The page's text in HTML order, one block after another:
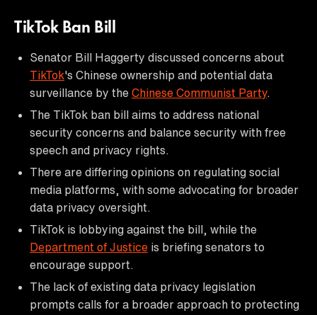
TikTok Ban Bill
Senator Bill Haggerty discussed concerns about
TikTok's Chinese ownership and potential data
surveillance by the Chinese Communist Party.
The TikTok ban bill aims to address national
security concerns and balance security with free
speech and privacy rights.
There are differing opinions on regulating social
media platforms, with some advocating for broader
data privacy oversight.
TikTok is lobbying against the bill, while the
Department of Justice is briefing senators to
encourage support.
The lack of existing data privacy legislation
prompts calls for a broader approach to protecting